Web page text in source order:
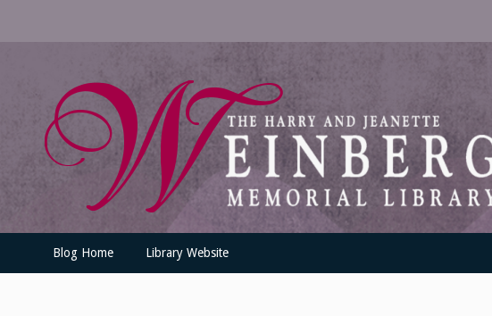
UofSLibrary News
UPDATES AND INFORMATION FROM THE UNIVERSITY OF SCRANTON
Blog Home Library Website